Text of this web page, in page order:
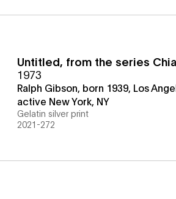
Untitled, from the series
1973
Ralph Gibson, born 1939, Los
active New York, NY
Gelatin silver print
2021-272